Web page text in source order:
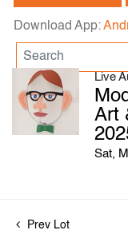
Download App:
Live
Art
Sat,
Prev Lot